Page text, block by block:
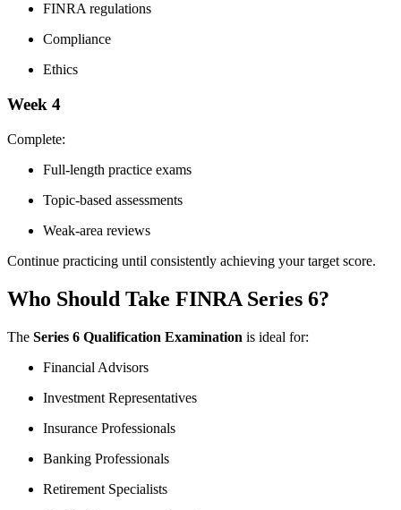
FINRA regulations
Compliance
Ethics
Week 4
Complete:
Full-length practice exams
Topic-based assessments
Weak-area reviews
Continue practicing until consistently achieving your target score.
Who Should Take FINRA Series 6?
The Series 6 Qualification Examination is ideal for:
Financial Advisors
Investment Representatives
Insurance Professionals
Banking Professionals
Retirement Specialists